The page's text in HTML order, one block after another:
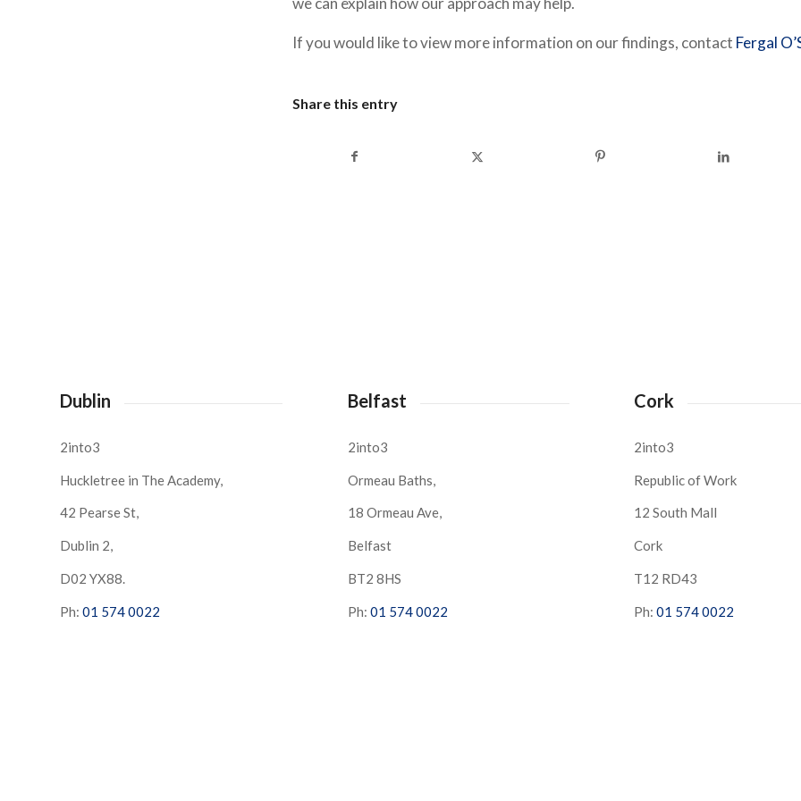
If you would like to view more information on our findings, contact Fergal
Share this entry
Dublin
2into3
Huckletree in The Academy,
42 Pearse St,
Dublin 2,
D02 YX88.
Ph: 01 574 0022
Belfast
2into3
Ormeau Baths,
18 Ormeau Ave,
Belfast
BT2 8HS
Ph: 01 574 0022
Cork
2into3
Republic of Work
12 South Mall
Cork
T12 RD43
Ph: 01 574 0022